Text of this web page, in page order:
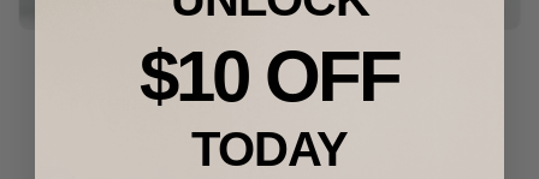
EVERYTHING YOU NEED IN ONE PLACE.
$10 OFF
TODAY